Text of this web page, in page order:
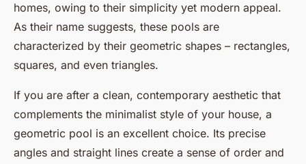
homes, owing to their simplicity yet modern appeal.
As their name suggests, these pools are
characterized by their geometric shapes – rectangles,
squares, and even triangles.
If you are after a clean, contemporary aesthetic that
complements the minimalist style of your house, a
geometric pool is an excellent choice. Its precise
angles and straight lines create a sense of order and